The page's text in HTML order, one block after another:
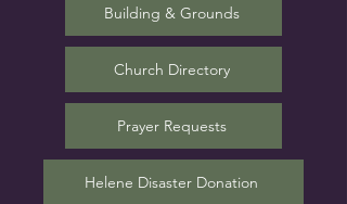
Building & Grounds
Church Directory
Prayer Requests
Helene Disaster Donation